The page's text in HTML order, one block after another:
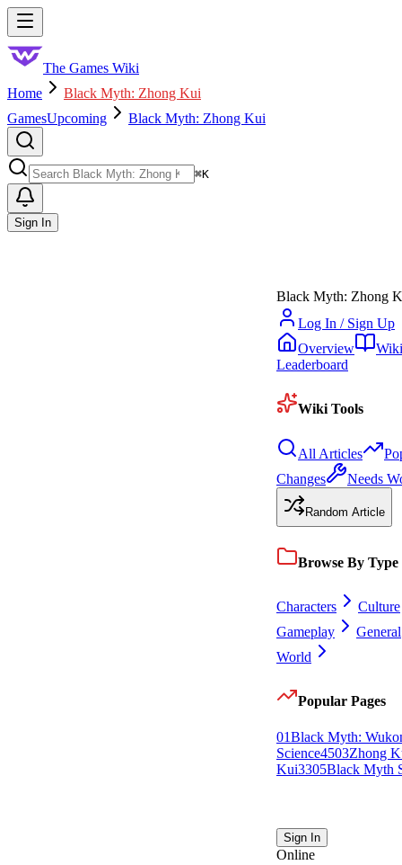
Skip to main content
The Games Wiki
Home
Black Myth: Zhong Kui
GamesUpcoming Black Myth: Zhong Kui
⌘K
Sign In
Black Myth: Zhong
Log In / Sign Up
Overview
Wiki
Leaderboard
Wiki Tools
All Articles
Changes
Needs
Random Article
Browse By Type
Characters
Culture
Gameplay
General
World
Popular Pages
01Black Myth:
Science4503Zhong
Kui3305Black Myth
Sign In
Online